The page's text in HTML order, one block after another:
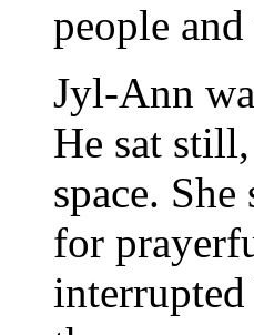
people
Jyl-Ann
He sat
space.
for